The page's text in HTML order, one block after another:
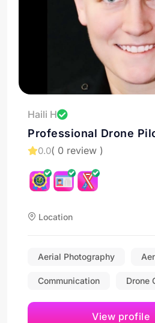
Haili H
Professional Drone
Services in Milliken,
0.0( 0 review )
Location
Aerial Photography
Communication Drone
View profile